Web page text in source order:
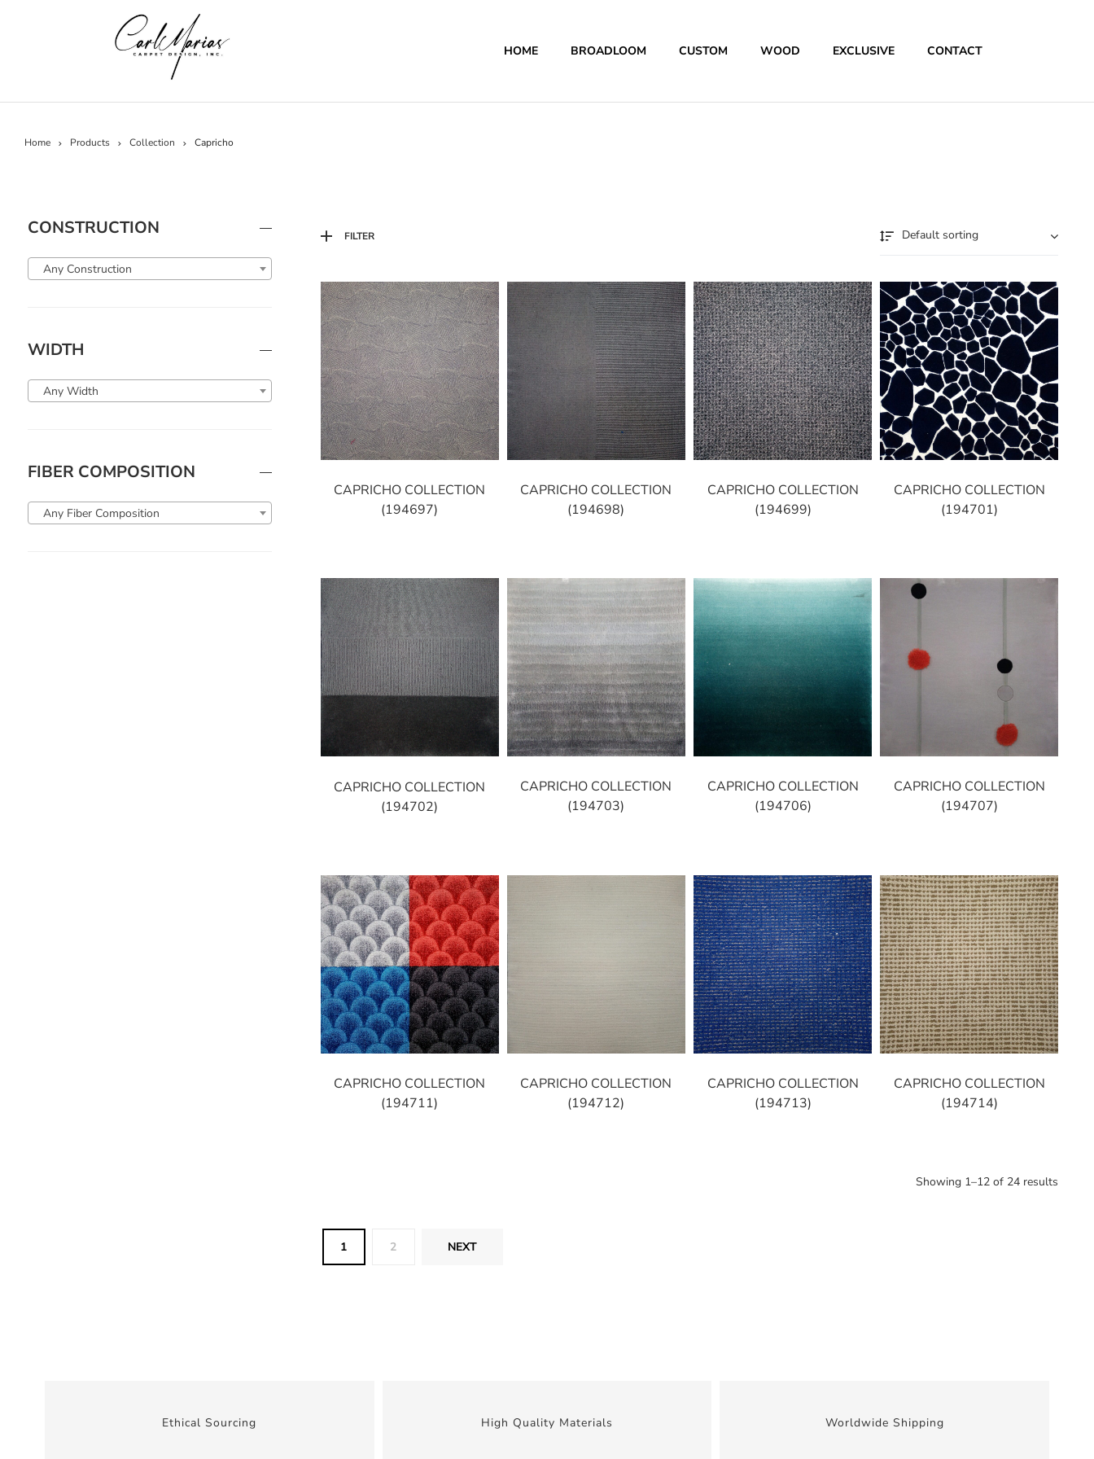
HOME BROADLOOM CUSTOM WOOD EXCLUSIVE CONTACT
Home Products Collection Capricho
FILTER Default sorting
CAPRICHO COLLECTION
(194697)
CAPRICHO COLLECTION
(194698)
CAPRICHO COLLECTION
(194699)
CAPRICHO COLLECTION
(194701)
CAPRICHO COLLECTION
(194702)
CAPRICHO COLLECTION
(194703)
CAPRICHO COLLECTION
(194706)
CAPRICHO COLLECTION
(194707)
CAPRICHO COLLECTION
(194711)
CAPRICHO COLLECTION
(194712)
CAPRICHO COLLECTION
(194713)
CAPRICHO COLLECTION
(194714)
Showing 1–12 of 24 results
1 2 NEXT
CONSTRUCTION
Any Construction
WIDTH
Any Width
FIBER COMPOSITION
Any Fiber Composition
Ethical Sourcing High Quality Materials Worldwide Shipping